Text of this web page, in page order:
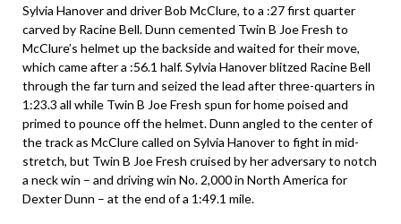
Sylvia Hanover and driver Bob McClure, to a :27 first quarter
carved by Racine Bell. Dunn cemented Twin B Joe Fresh to
McClure’s helmet up the backside and waited for their move,
which came after a :56.1 half. Sylvia Hanover blitzed Racine Bell
through the far turn and seized the lead after three-quarters in
1:23.3 all while Twin B Joe Fresh spun for home poised and
primed to pounce off the helmet. Dunn angled to the center of
the track as McClure called on Sylvia Hanover to fight in mid-
stretch, but Twin B Joe Fresh cruised by her adversary to notch
a neck win – and driving win No. 2,000 in North America for
Dexter Dunn – at the end of a 1:49.1 mile.